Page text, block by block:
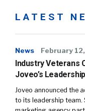
LATEST
News February
Industry Veterans
Joveo’s
Joveo announced the
to its leadership team.